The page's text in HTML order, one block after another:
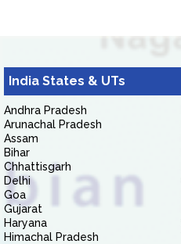
India States & UTs
Andhra Pradesh
Arunachal Pradesh
Assam
Bihar
Chhattisgarh
Delhi
Goa
Gujarat
Haryana
Himachal Pradesh